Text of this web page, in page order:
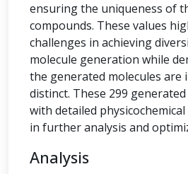
ensuring the uniqueness of
compounds. These values
challenges in achieving
molecule generation while
the generated molecules are
distinct. These 299
with detailed
in further analysis and
Analysis